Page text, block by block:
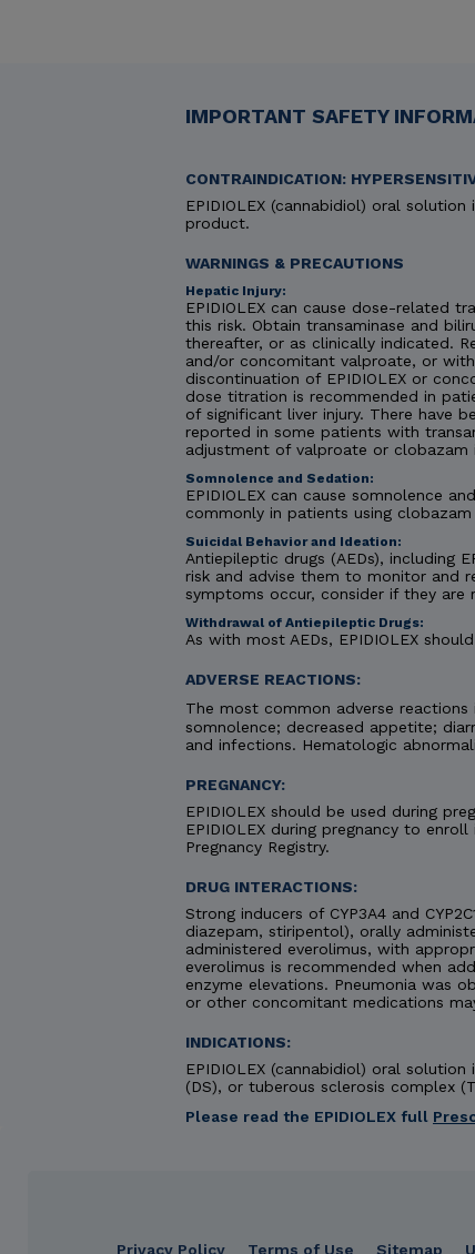
IMPORTANT SAFETY
CONTRAINDICATION:
EPIDIOLEX (cannabidiol) oral
product.
WARNINGS & PRECAUTIONS
Hepatic Injury:
EPIDIOLEX can cause dose-related
this risk. Obtain transaminase and
thereafter, or as clinically indicated.
and/or concomitant valproate, or
discontinuation of EPIDIOLEX or
dose titration is recommended in
of significant liver injury. There have
reported in some patients with
adjustment of valproate or clobazam
Somnolence and Sedation:
EPIDIOLEX can cause somnolence
commonly in patients using
Suicidal Behavior and Ideation:
Antiepileptic drugs (AEDs), including
risk and advise them to monitor and
symptoms occur, consider if they are
Withdrawal of Antiepileptic Drugs:
As with most AEDs, EPIDIOLEX
ADVERSE REACTIONS:
The most common adverse reactions
somnolence; decreased appetite;
and infections. Hematologic
PREGNANCY:
EPIDIOLEX should be used during
EPIDIOLEX during pregnancy to
Pregnancy Registry.
DRUG INTERACTIONS:
Strong inducers of CYP3A4 and
diazepam, stiripentol), orally
administered everolimus, with
everolimus is recommended when
enzyme elevations. Pneumonia was
or other concomitant medications
INDICATIONS:
EPIDIOLEX (cannabidiol) oral
(DS), or tuberous sclerosis complex
Please read the EPIDIOLEX full
Privacy Policy Terms of Use Sitemap
IMPORTANT SAFETY